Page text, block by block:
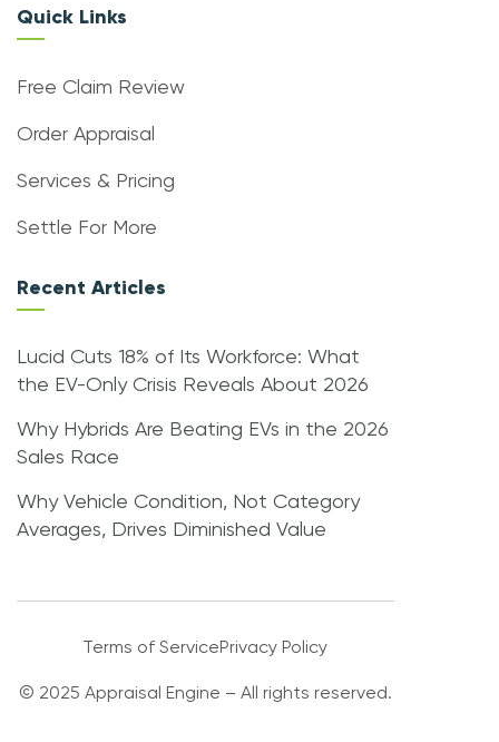
Quick Links
Free Claim Review
Order Appraisal
Services & Pricing
Settle For More
Recent Articles
Lucid Cuts 18% of Its Workforce: What
the EV-Only Crisis Reveals About 2026
Why Hybrids Are Beating EVs in the 2026
Sales Race
Why Vehicle Condition, Not Category
Averages, Drives Diminished Value
Terms of ServicePrivacy Policy
© 2025 Appraisal Engine – All rights reserved.